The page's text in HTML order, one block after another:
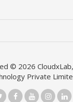
© 2026
Private